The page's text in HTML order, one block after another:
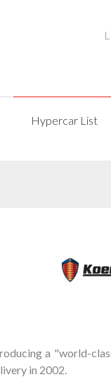
Hypercar List
a "world-
in 2002.